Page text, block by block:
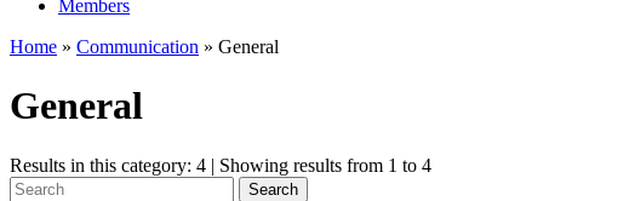
Members
Home » Communication » General
General
Results in this category: 4 | Showing results from 1 to 4
Search